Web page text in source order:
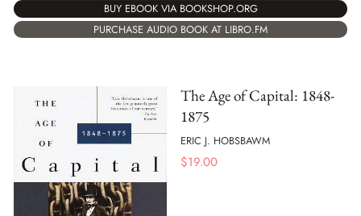
BUY EBOOK VIA BOOKSHOP.ORG
PURCHASE AUDIO BOOK AT LIBRO.FM
The Age of Capital: 1848-
1875
ERIC J. HOBSBAWM
$19.00